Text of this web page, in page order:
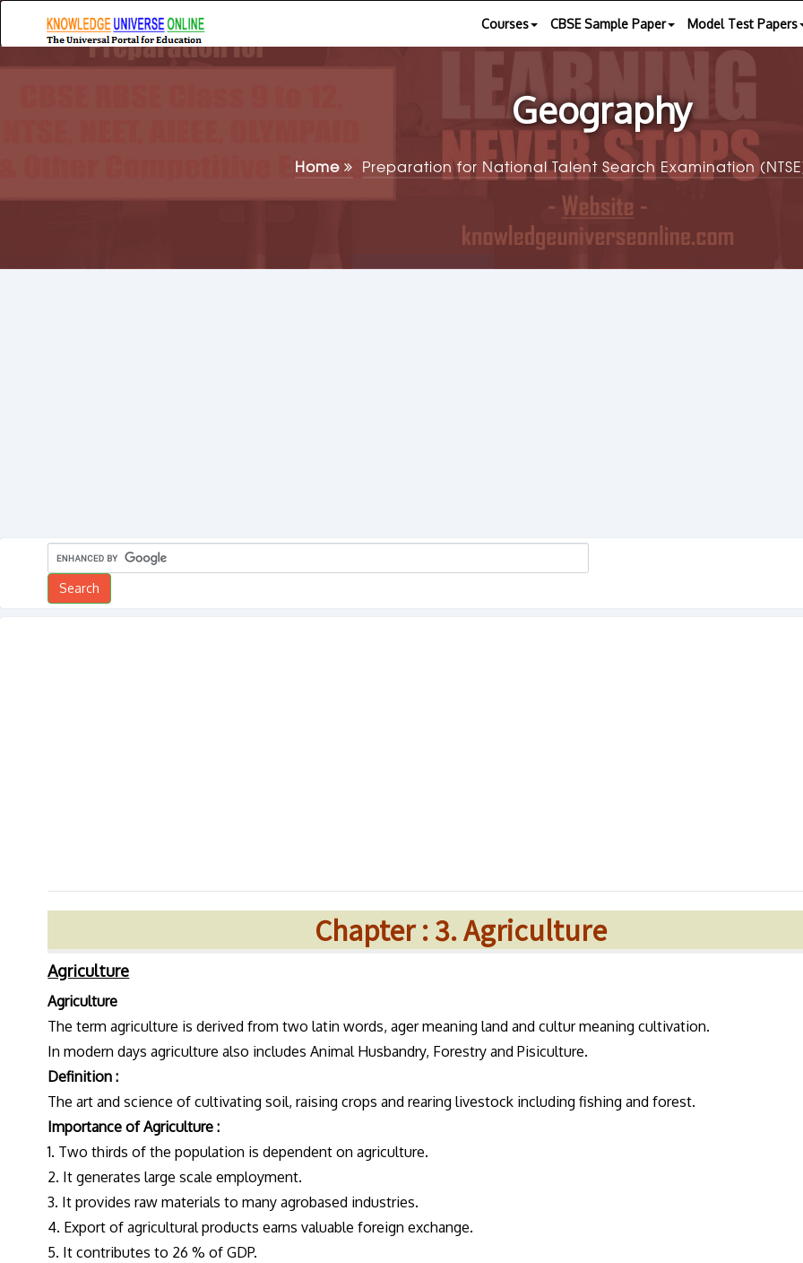
Geography
Home Preparation for National Talent Search Examination
Courses CBSE Sample Paper Model Test Papers
Chapter : 3. Agriculture
Agriculture
Agriculture
The term agriculture is derived from two latin words, ager meaning land and cultur meaning cultivation.
In modern days agriculture also includes Animal Husbandry, Forestry and Pisiculture.
Definition :
The art and science of cultivating soil, raising crops and rearing livestock including fishing and forest.
Importance of Agriculture :
1. Two thirds of the population is dependent on agriculture.
2. It generates large scale employment.
3. It provides raw materials to many agrobased industries.
4. Export of agricultural products earns valuable foreign exchange.
5. It contributes to 26 % of GDP.